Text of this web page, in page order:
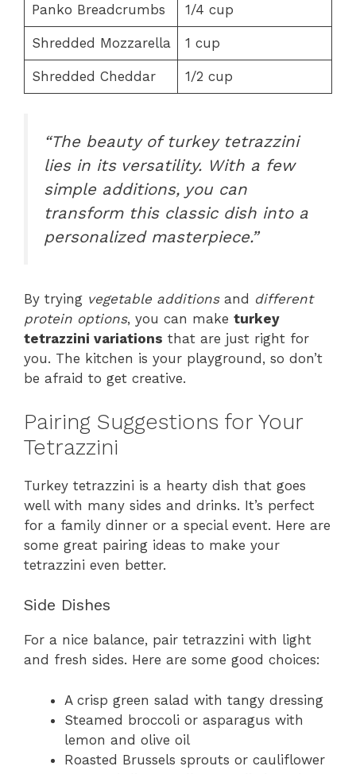
Panko Breadcrumbs 1/4 cup
Shredded Mozzarella 1 cup
Shredded Cheddar 1/2 cup
“The beauty of turkey tetrazzini
lies in its versatility. With a few
simple additions, you can
transform this classic dish into a
personalized masterpiece.”
By trying vegetable additionsand different
protein options, you can make turkey
tetrazzini variations that are just right for
you. The kitchen is your playground, so don’t
be afraid to get creative.
Pairing Suggestions for Your
Tetrazzini
Turkey tetrazzini is a hearty dish that goes
well with many sides and drinks. It’s perfect
for a family dinner or a special event. Here are
some great pairing ideas to make your
tetrazzini even better.
Side Dishes
For a nice balance, pair tetrazzini with light
and fresh sides. Here are some good choices:
A crisp green salad with tangy dressing
Steamed broccoli or asparagus with
lemon and olive oil
Roasted Brussels sprouts or cauliflower